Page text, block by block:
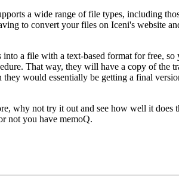
a wide range of file types, including
to convert your files on Iceni's website
a file with a text-based format for free,
That way, they will have a copy of
would essentially be getting a final
why not try it out and see how well it
not you have memoQ.